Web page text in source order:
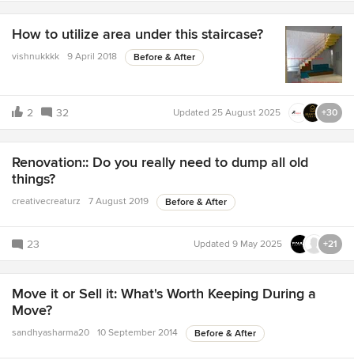
How to utilize area under this staircase?
vishnukkkk 9 April 2018 Before & After
2 32 Updated 25 August 2025 +30
Renovation:: Do you really need to dump all old
things?
creativecreaturz 7 August 2019 Before & After
23 Updated 9 May 2025 +21
Move it or Sell it: What's Worth Keeping During a
Move?
sandhyasharma20 10 September 2014 Before & After